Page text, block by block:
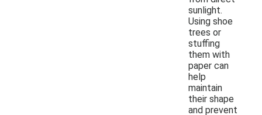
sunlight.
Using shoe
trees or
stuffing
them with
paper can
help
maintain
their shape
and prevent